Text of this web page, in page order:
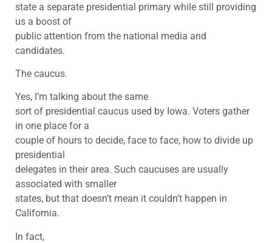
state a separate presidential primary while still providing
us a boost of
public attention from the national media and
candidates.
The caucus.
Yes, I’m talking about the same
sort of presidential caucus used by Iowa. Voters gather
in one place for a
couple of hours to decide, face to face, how to divide up
presidential
delegates in their area. Such caucuses are usually
associated with smaller
states, but that doesn’t mean it couldn’t happen in
California.
In fact,